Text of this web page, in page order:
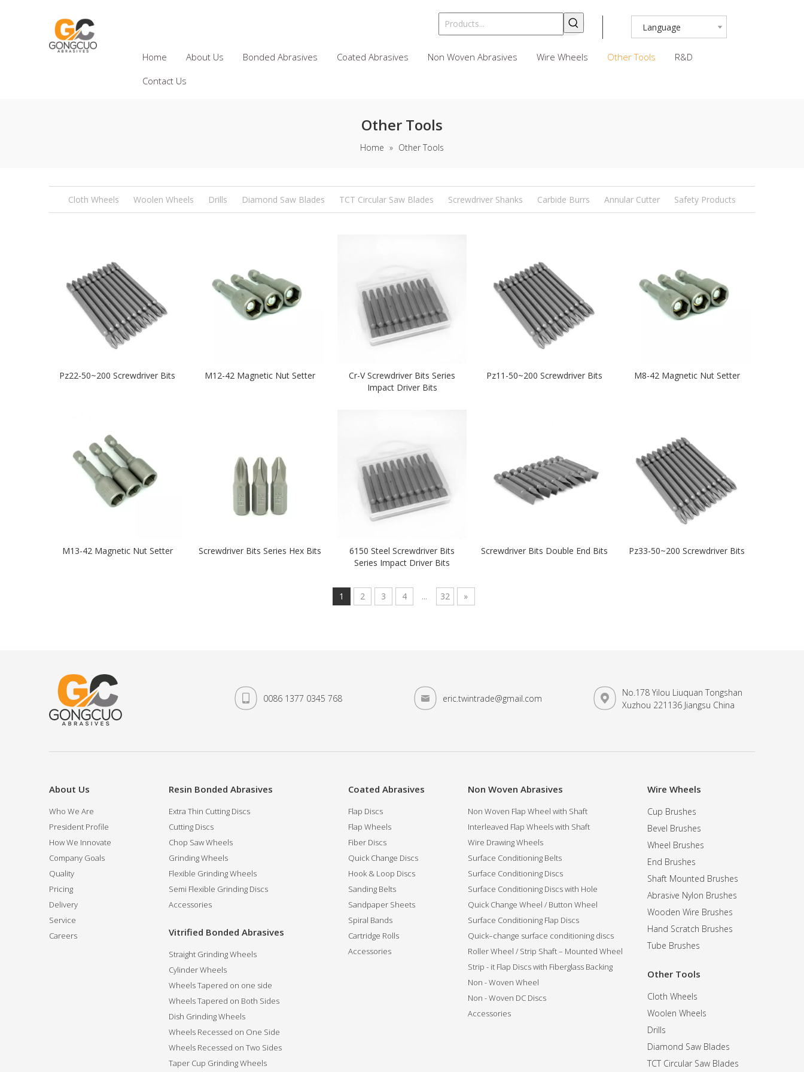
Language
Home About Us Bonded Abrasives Coated Abrasives Non Woven Abrasives Wire Wheels Other Tools
R&D
Contact Us
Other Tools
Home » Other Tools
Cloth Wheels Woolen Wheels Drills Diamond Saw Blades TCT Circular Saw Blades Screwdriver Shanks Carbide Burrs Annular Cutter Safety Products
Pz22-50~200 Screwdriver Bits M12-42 Magnetic Nut Setter
Cr-V Screwdriver Bits Series
Impact Driver Bits
Pz11-50~200 Screwdriver Bits M8-42 Magnetic Nut Setter
M13-42 Magnetic Nut Setter Screwdriver Bits Series Hex Bits
6150 Steel Screwdriver Bits
Series Impact Driver Bits
Screwdriver Bits Double End Bits Pz33-50~200 Screwdriver Bits
1 2 3 4 ... 32 »
0086 1377 0345 768 eric.twintrade@gmail.com
No.178 Yilou Liuquan Tongshan
Xuzhou 221136 Jiangsu China
About Us
Who We Are
President Profile
How We Innovate
Company Goals
Quality
Pricing
Delivery
Service
Careers
Resin Bonded Abrasives
Extra Thin Cutting Discs
Cutting Discs
Chop Saw Wheels
Grinding Wheels
Flexible Grinding Wheels
Semi Flexible Grinding Discs
Accessories
Vitrified Bonded Abrasives
Straight Grinding Wheels
Cylinder Wheels
Wheels Tapered on one side
Wheels Tapered on Both Sides
Dish Grinding Wheels
Wheels Recessed on One Side
Wheels Recessed on Two Sides
Taper Cup Grinding Wheels
Coated Abrasives
Flap Discs
Flap Wheels
Fiber Discs
Quick Change Discs
Hook & Loop Discs
Sanding Belts
Sandpaper Sheets
Spiral Bands
Cartridge Rolls
Accessories
Non Woven Abrasives
Non Woven Flap Wheel with Shaft
Interleaved Flap Wheels with Shaft
Wire Drawing Wheels
Surface Conditioning Belts
Surface Conditioning Discs
Surface Conditioning Discs with Hole
Quick Change Wheel / Button Wheel
Surface Conditioning Flap Discs
Quick–change surface conditioning discs
Roller Wheel / Strip Shaft – Mounted Wheel
Strip - it Flap Discs with Fiberglass Backing
Non - Woven Wheel
Non - Woven DC Discs
Accessories
Wire Wheels
Cup Brushes
Bevel Brushes
Wheel Brushes
End Brushes
Shaft Mounted Brushes
Abrasive Nylon Brushes
Wooden Wire Brushes
Hand Scratch Brushes
Tube Brushes
Other Tools
Cloth Wheels
Woolen Wheels
Drills
Diamond Saw Blades
TCT Circular Saw Blades